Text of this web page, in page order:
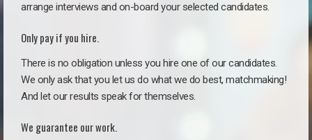
arrange interviews and on-board your selected candidates.
Only pay if you hire.
There is no obligation unless you hire one of our candidates.
We only ask that you let us do what we do best, matchmaking!
And let our results speak for themselves.
We guarantee our work.